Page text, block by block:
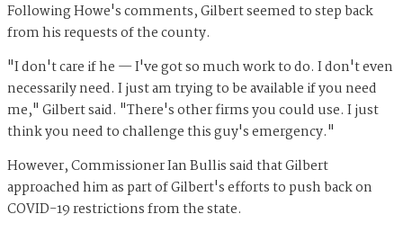
Following Howe's comments, Gilbert seemed to step back
from his requests of the county.
"I don't care if he — I've got so much work to do. I don't even
necessarily need. I just am trying to be available if you need
me," Gilbert said. "There's other firms you could use. I just
think you need to challenge this guy's emergency."
However, Commissioner Ian Bullis said that Gilbert
approached him as part of Gilbert's efforts to push back on
COVID-19 restrictions from the state.